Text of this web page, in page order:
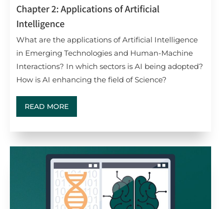
Chapter 2: Applications of Artificial
Intelligence
What are the applications of Artificial Intelligence
in Emerging Technologies and Human-Machine
Interactions? In which sectors is AI being adopted?
How is AI enhancing the field of Science?
READ MORE